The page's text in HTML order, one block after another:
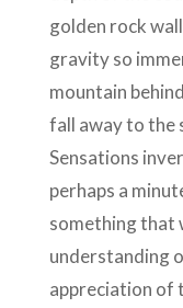
golden rock
gravity so
mountain
fall away to the
Sensations
perhaps a
something that
understanding
appreciation of